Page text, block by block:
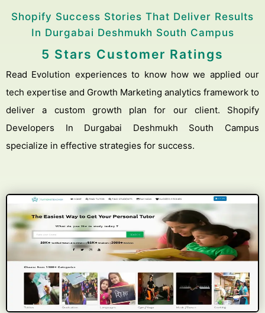
Shopify Success Stories That Deliver Results
In Durgabai Deshmukh South Campus
5 Stars Customer Ratings
Read Evolution experiences to know how we applied our
tech expertise and Growth Marketing analytics framework to
deliver a custom growth plan for our client. Shopify
Developers In Durgabai Deshmukh South Campus
specialize in effective strategies for success.